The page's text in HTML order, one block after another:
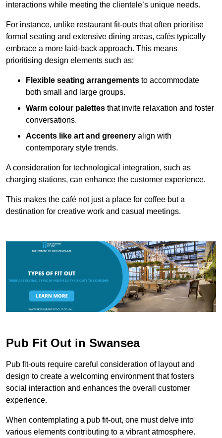
interactions while meeting the clientele’s unique needs.
For instance, unlike restaurant fit-outs that often prioritise
formal seating and extensive dining areas, cafés typically
embrace a more laid-back approach. This means
prioritising design elements such as:
Flexible seating arrangements to accommodate
both small and large groups.
Warm colour palettes that invite relaxation and foster
conversations.
Accents like art and greenery align with
contemporary style trends.
A consideration for technological integration, such as
charging stations, can enhance the customer experience.
This makes the café not just a place for coffee but a
destination for creative work and casual meetings.
Pub Fit Out in Swansea
Pub fit-outs require careful consideration of layout and
design to create a welcoming environment that fosters
social interaction and enhances the overall customer
experience.
When contemplating a pub fit-out, one must delve into
various elements contributing to a vibrant atmosphere.